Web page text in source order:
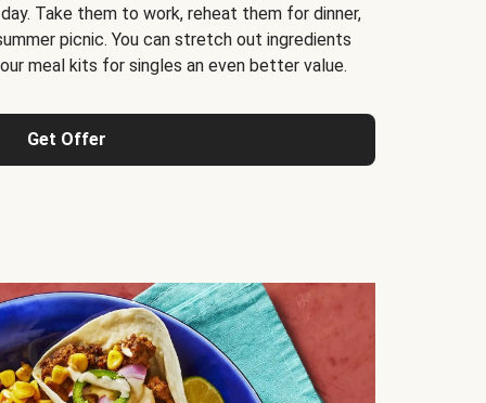
Take them to work, reheat them for dinner,
picnic. You can stretch out ingredients
meal kits for singles an even better value.
Get Offer